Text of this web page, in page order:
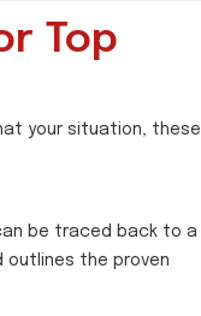
Top
your situation, these
be traced back to a
outlines the proven